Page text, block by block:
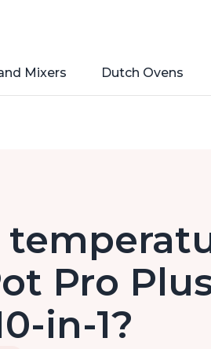
Mixers Dutch Ovens
Pro
in-1?